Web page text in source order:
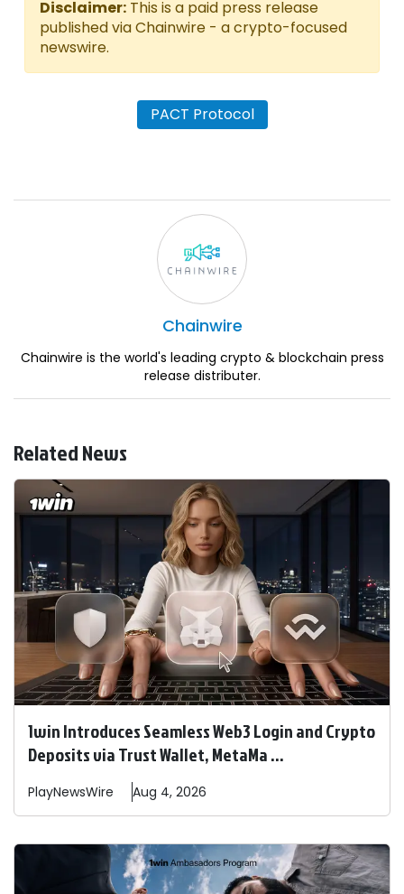
Disclaimer: This is a paid press release
published via Chainwire - a crypto-focused
newswire.
PACT Protocol
Chainwire
Chainwire is the world's leading crypto & blockchain press
release distributer.
Related News
1win Introduces Seamless Web3 Login and Crypto
Deposits via Trust Wallet, MetaMa ...
PlayNewsWire Aug 4, 2026